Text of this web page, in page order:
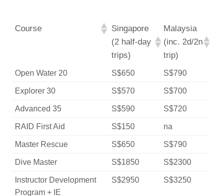
Course
Singapore
(2 half-day
trips)
Malaysia
(inc. 2d/2n
trip)
Open Water 20 S$650 S$790
Explorer 30 S$570 S$700
Advanced 35 S$590 S$720
RAID First Aid S$150 na
Master Rescue S$650 S$790
Dive Master S$1850 S$2300
Instructor Development
Program + IE
S$2950 S$3250